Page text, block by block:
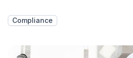
Compliance